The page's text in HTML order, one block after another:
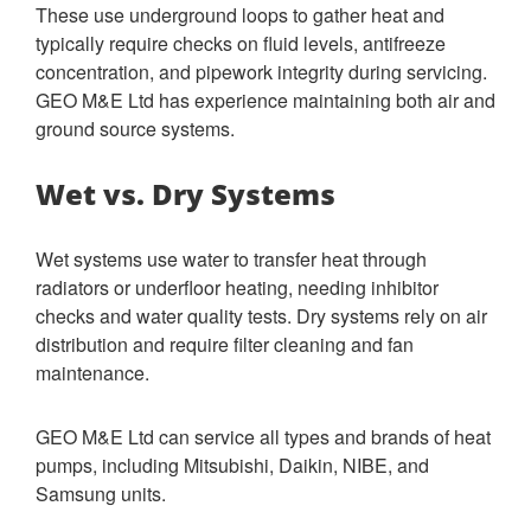
These use underground loops to gather heat and
typically require checks on fluid levels, antifreeze
concentration, and pipework integrity during servicing.
GEO M&E Ltd has experience maintaining both air and
ground source systems.
Wet vs. Dry Systems
Wet systems use water to transfer heat through
radiators or underfloor heating, needing inhibitor
checks and water quality tests. Dry systems rely on air
distribution and require filter cleaning and fan
maintenance.
GEO M&E Ltd can service all types and brands of heat
pumps, including Mitsubishi, Daikin, NIBE, and
Samsung units.